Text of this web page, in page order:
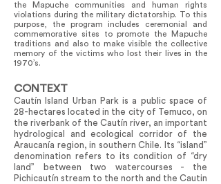
the Mapuche communities and human rights
violations during the military dictatorship. To this
purpose, the program includes ceremonial and
commemorative sites to promote the Mapuche
traditions and also to make visible the collective
memory of the victims who lost their lives in the
1970’s.
CONTEXT
Cautín Island Urban Park is a public space of
28-hectares located in the city of Temuco, on
the riverbank of the Cautín river, an important
hydrological and ecological corridor of the
Araucanía region, in southern Chile. Its “island”
denomination refers to its condition of “dry
land” between two watercourses - the
Pichicautín stream to the north and the Cautin